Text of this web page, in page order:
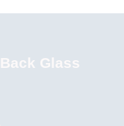
Glass